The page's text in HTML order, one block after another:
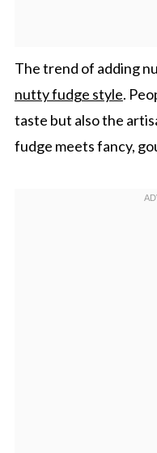
The trend of adding
nutty fudge style.
taste but also the
fudge meets fancy,